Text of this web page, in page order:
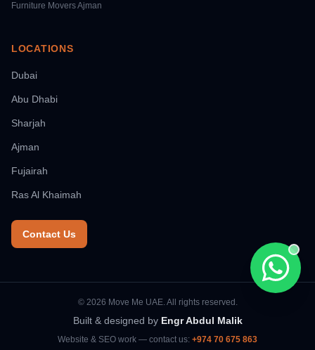
Chat
Furniture MoversAjman
LOCATIONS
Dubai
Abu Dhabi
Sharjah
Ajman
Fujairah
Ras Al Khaimah
Contact Us
© 2026 Move Me UAE. All rights reserved.
Built & designed by Engr Abdul Malik
Website & SEO work — contact us: +974 70 675 863